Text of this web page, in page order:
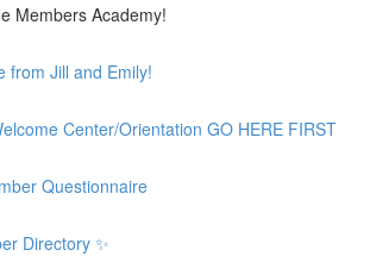
Members Academy!
from Jill and Emily!
Center/Orientation GO HERE FIRST
Questionnaire
Directory ✨